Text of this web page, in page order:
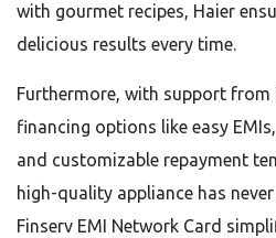
with gourmet recipes, Haier
delicious results every time.
Furthermore, with support from
financing options like easy
and customizable repayment
high-quality appliance has
Finserv EMI Network Card